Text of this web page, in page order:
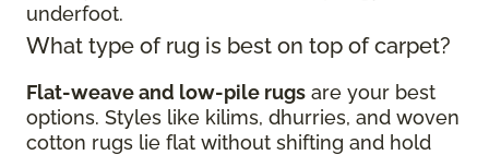
underfoot.
What type of rug is best on top of carpet?
Flat-weave and low-pile rugs are your best
options. Styles like kilims, dhurries, and woven
cotton rugs lie flat without shifting and hold